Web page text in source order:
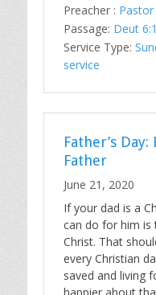
Preacher :
Passage: Deut
Service Type:
service
Father’s
Father
June 21, 2020
If your dad is a
can do for him is
Christ. That
every Christian
saved and living